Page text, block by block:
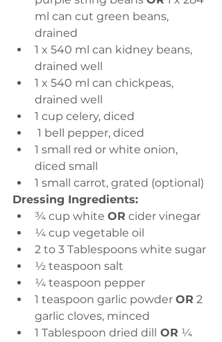
ml can cut green beans,
drained
1 x 540 ml can kidney beans,
drained well
1 x 540 ml can chickpeas,
drained well
1 cup celery, diced
1 bell pepper, diced
1 small red or white onion,
diced small
1 small carrot, grated (optional)
Dressing Ingredients:
¾ cup white OR cider vinegar
¼ cup vegetable oil
2 to 3 Tablespoons white sugar
½ teaspoon salt
¼ teaspoon pepper
1 teaspoon garlic powder OR 2
garlic cloves, minced
1 Tablespoon dried dill OR ¼